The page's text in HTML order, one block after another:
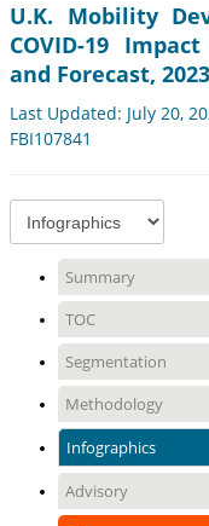
U.K. Mobility
COVID-19
and Forecast,
Last Updated: July 20,
FBI107841
Summary
TOC
Segmentation
Methodology
Infographics
Advisory